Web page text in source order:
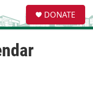
e
a
DONATE